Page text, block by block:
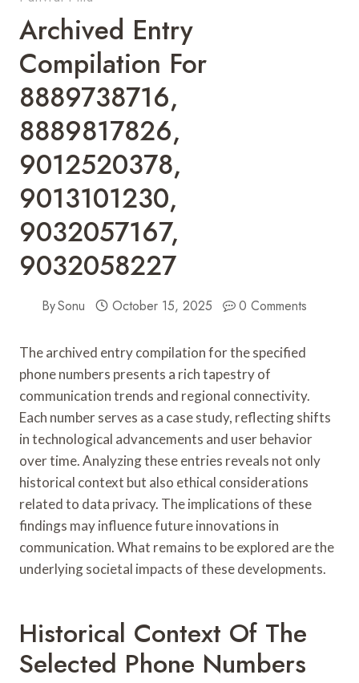
Archived Entry
Compilation For
8889738716,
8889817826,
9012520378,
9013101230,
9032057167,
9032058227
BySonu October 15, 2025 0 Comments
The archived entry compilation for the specified
phone numbers presents a rich tapestry of
communication trends and regional connectivity.
Each number serves as a case study, reflecting shifts
in technological advancements and user behavior
over time. Analyzing these entries reveals not only
historical context but also ethical considerations
related to data privacy. The implications of these
findings may influence future innovations in
communication. What remains to be explored are the
underlying societal impacts of these developments.
Historical Context Of The
Selected Phone Numbers